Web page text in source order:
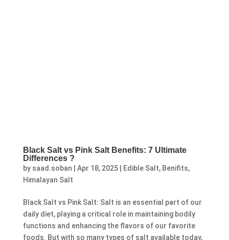
Black Salt vs Pink Salt Benefits: 7 Ultimate
Differences ?
by saad.soban Apr 18, 2025| Edible Salt, Benifits,
Himalayan Salt
Black Salt vs Pink Salt: Salt is an essential part of our
daily diet, playing a critical role in maintaining bodily
functions and enhancing the flavors of our favorite
foods. But with so many types of salt available today,